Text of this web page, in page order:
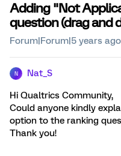
Adding "Not
question (drag and
Forum|Forum|5 years ago
N Nat_S
Hi Qualtrics Community,
Could anyone kindly
option to the ranking
Thank you!